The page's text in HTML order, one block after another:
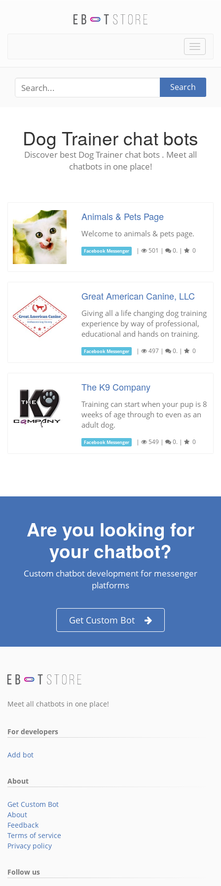
Toggle
Search
Dog Trainer chat bots
Discover best Dog Trainer chat bots . Meet all
chatbots in one place!
Animals & Pets Page
Welcome to animals & pets page.
Facebook Messenger | 501 | 0. | 0
Great American Canine, LLC
Giving all a life changing dog training
experience by way of professional,
educational and hands on training.
Facebook Messenger | 497 | 0. | 0
The K9 Company
Training can start when your pup is 8
weeks of age through to even as an
adult dog.
Facebook Messenger | 549 | 0. | 0
Are you looking for
your chatbot?
Custom chatbot development for messenger
platforms
Get Custom Bot
Meet all chatbots in one place!
For developers
Add bot
About
Get Custom Bot
About
Feedback
Terms of service
Privacy policy
Follow us